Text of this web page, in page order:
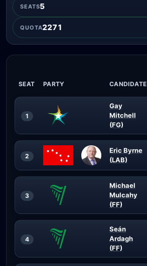
SEATS5
QUOTA2271
SEAT PARTY CANDIDATE
1
Gay
Mitchell
(FG)
2
Eric Byrne
(LAB)
3
Michael
Mulcahy
(FF)
4
Seán
Ardagh
(FF)